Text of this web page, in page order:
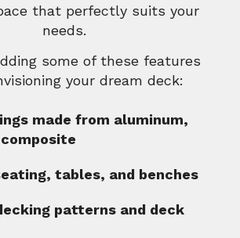
that perfectly suits your
needs.
some of these features
your dream deck:
made from aluminum,
tables, and benches
patterns and deck